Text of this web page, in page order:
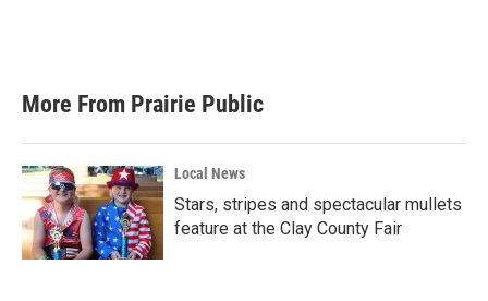
More From Prairie Public
Local News
Stars, stripes and spectacular mullets
feature at the Clay County Fair